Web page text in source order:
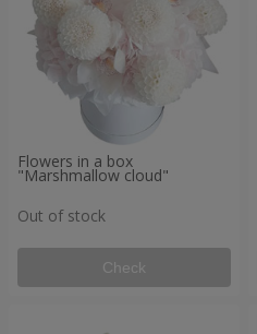
Flowers in a box
"Marshmallow cloud"
Out of stock
Check